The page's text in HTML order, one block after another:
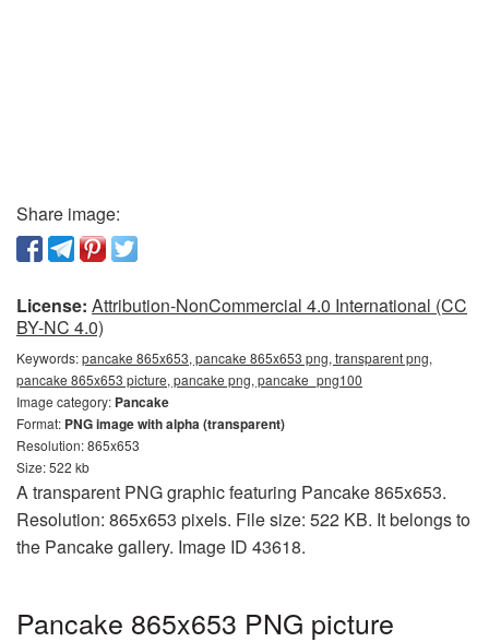
Share image:
License: Attribution-NonCommercial 4.0 International (CC
BY-NC 4.0)
Keywords:pancake 865x653, pancake 865x653 png, transparent png,
pancake 865x653 picture, pancake png, pancake_png100
Image category: Pancake
Format: PNG image with alpha (transparent)
Resolution: 865x653
Size: 522 kb
A transparent PNG graphic featuring Pancake 865x653.
Resolution: 865x653 pixels. File size: 522 KB. It belongs to
the Pancake gallery. Image ID 43618.
Pancake 865x653 PNG picture